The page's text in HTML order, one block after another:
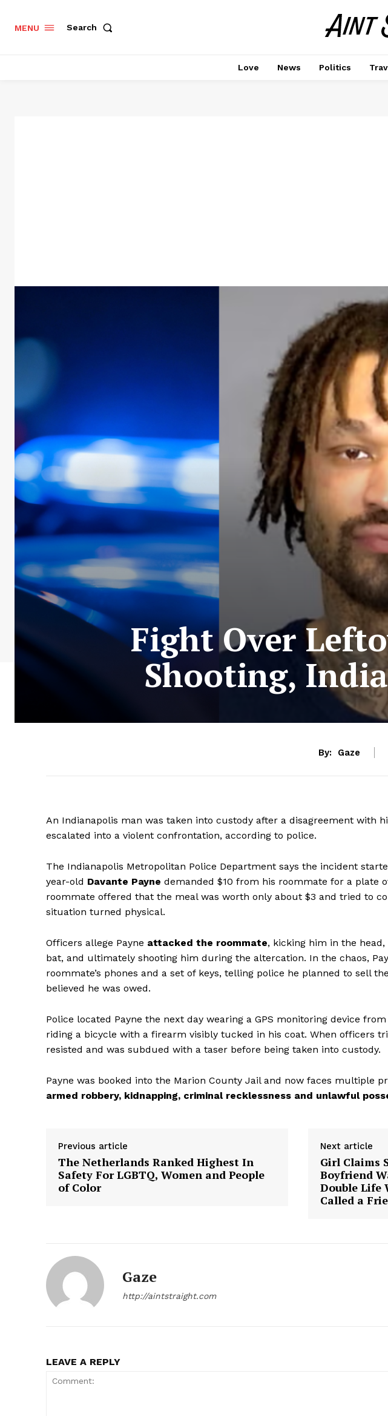
MENU Search
Love News Politics
Fight Over
Shooting,
By: Gaze
An Indianapolis man was taken into custody after a disagreement with
escalated into a violent confrontation, according to police.
The Indianapolis Metropolitan Police Department says the incident
year-old Davante Payne demanded $10 from his roommate for a plate
roommate offered that the meal was worth only about $3 and tried to
situation turned physical.
Officers allege Payne attacked the roommate, kicking him in the
bat, and ultimately shooting him during the altercation. In the chaos,
roommate’s phones and a set of keys, telling police he planned to sell
believed he was owed.
Police located Payne the next day wearing a GPS monitoring device
riding a bicycle with a firearm visibly tucked in his coat. When officers
resisted and was subdued with a taser before being taken into custody.
Payne was booked into the Marion County Jail and now faces multiple
armed robbery, kidnapping, criminal recklessness and unlawful
Previous article
The Netherlands Ranked Highest In
Safety For LGBTQ, Women and People
of Color
Next article
Girl Claims
Boyfriend
Double Life
Called a
Gaze
http://aintstraight.com
LEAVE A REPLY